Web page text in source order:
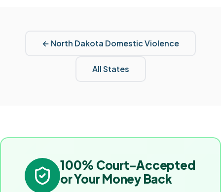
← North Dakota Domestic Violence
All States
100% Court-Accepted
or Your Money Back